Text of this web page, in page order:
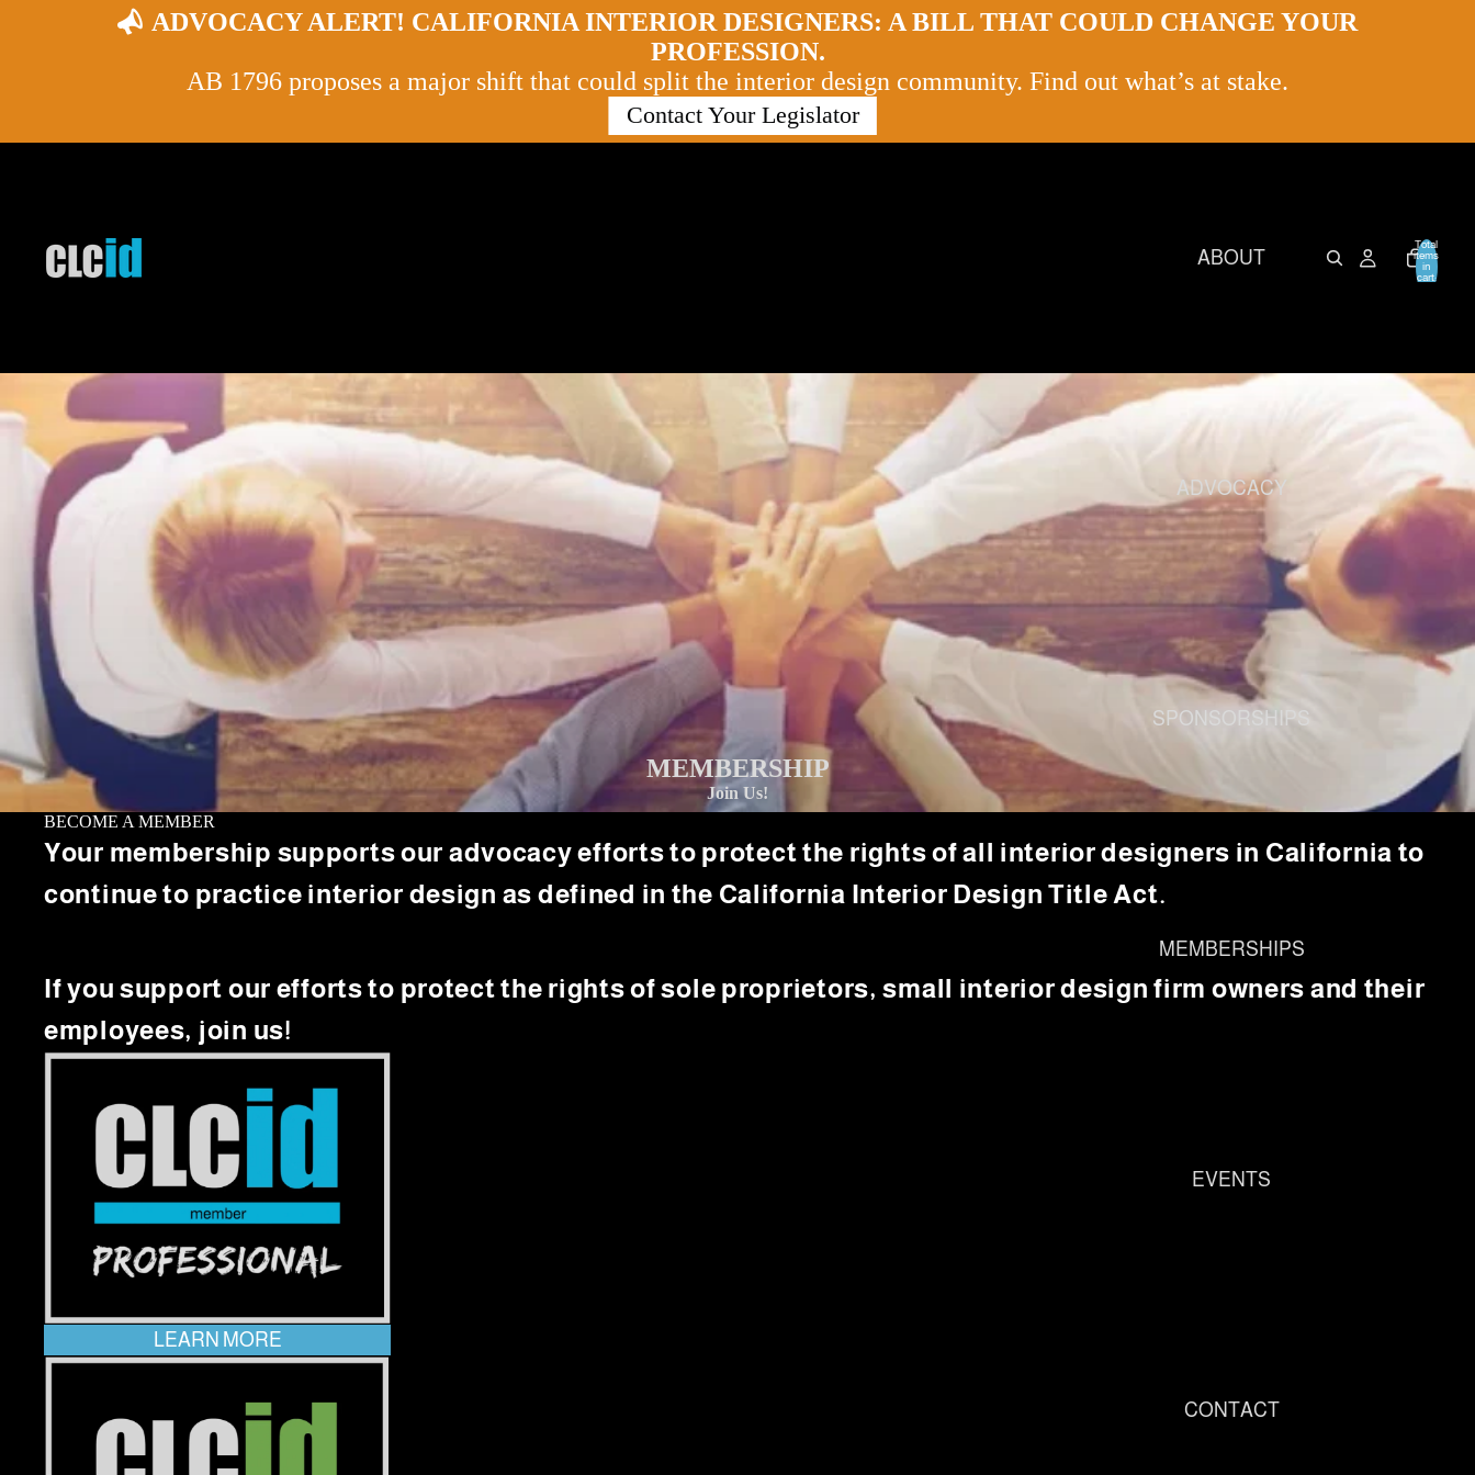
ADVOCACY ALERT! CALIFORNIA INTERIOR DESIGNERS: A BILL THAT COULD CHANGE YOUR
PROFESSION.
AB 1796 proposes a major shift that could split the interior design community. Find out what’s at stake.
Contact Your Legislator
ABOUT
ADVOCACY
SPONSORSHIPS
MEMBERSHIPS
EVENTS
CONTACT
Total
items
in
cart:
MEMBERSHIP
Join Us!
BECOME A MEMBER
Your membership supports our advocacy efforts to protect the rights of all interior designers in California to
continue to practice interior design as defined in the California Interior Design Title Act.
If you support our efforts to protect the rights of sole proprietors, small interior design firm owners and their
employees, join us!
LEARN MORE